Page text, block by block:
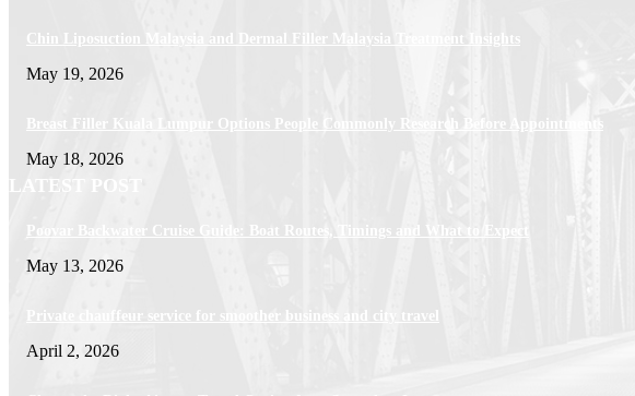
Chin Liposuction Malaysia and Dermal Filler Malaysia Treatment Insights
May 19, 2026
Breast Filler Kuala Lumpur Options People Commonly Research Before Appointments
May 18, 2026
LATEST POST
Poovar Backwater Cruise Guide: Boat Routes, Timings and What to Expect
May 13, 2026
Private chauffeur service for smoother business and city travel
April 2, 2026